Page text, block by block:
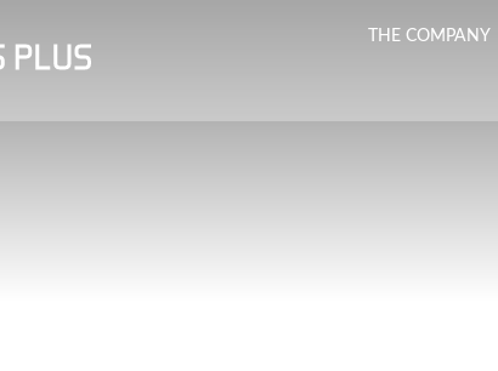
THE COMPANY